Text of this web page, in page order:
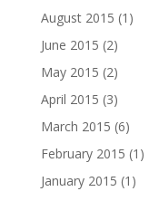
August 2015 (1)
June 2015 (2)
May 2015 (2)
April 2015 (3)
March 2015 (6)
February 2015 (1)
January 2015 (1)